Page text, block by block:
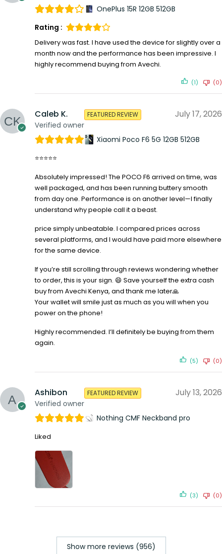
OnePlus 15R 12GB 512GB
Rating :
Delivery was fast. I have used the device for slightly over a
month now and the performance has been impressive. I
highly recommend buying from Avechi.
(1) (0)
Caleb K.
Verified owner
FEATURED REVIEW July 17, 2026
Xiaomi Poco F6 5G 12GB 512GB
⭐⭐⭐⭐⭐
Absolutely impressed! The POCO F6 arrived on time, was
well packaged, and has been running buttery smooth
from day one. Performance is on another level—I finally
understand why people call it a beast.
price simply unbeatable. I compared prices across
several platforms, and I would have paid more elsewhere
for the same device.
If you’re still scrolling through reviews wondering whether
to order, this is your sign. 😄 Save yourself the extra cash
buy from Avechi Kenya, and thank me later🙏
Your wallet will smile just as much as you will when you
power on the phone!
Highly recommended. I’ll definitely be buying from them
again.
(5) (0)
Ashibon
Verified owner
FEATURED REVIEW July 13, 2026
Nothing CMF Neckband pro
Liked
(3) (0)
Show more reviews (956)